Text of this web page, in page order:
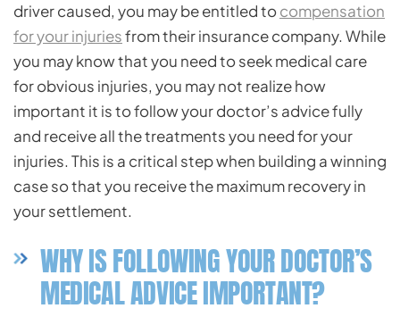
driver caused, you may be entitled tocompensation
for your injuriesfrom their insurance company. While
you may know that you need to seek medical care
for obvious injuries, you may not realize how
important it is to follow your doctor’s advice fully
and receive all the treatments you need for your
injuries. This is a critical step when building a winning
case so that you receive the maximum recovery in
your settlement.
WHY IS FOLLOWING YOUR DOCTOR’S
MEDICAL ADVICE IMPORTANT?